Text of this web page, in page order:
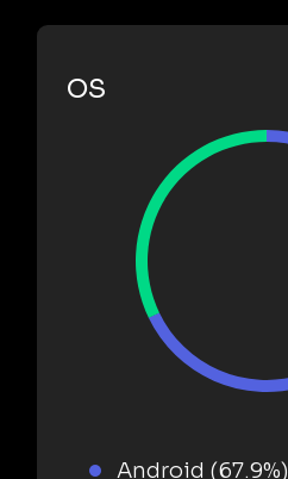
OS
Android (67.9%)